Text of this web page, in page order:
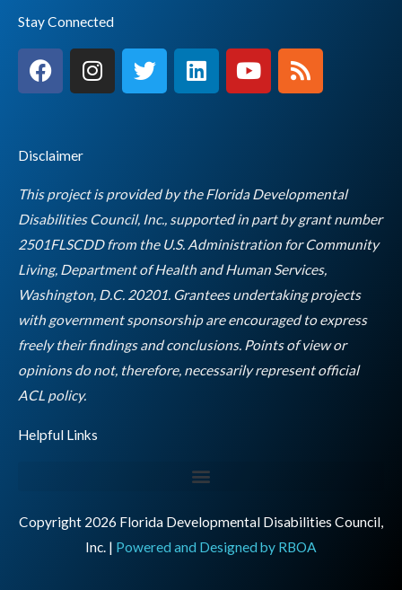
Stay Connected
F
a
b
o
k
I
n
r
a
m
T
w
r
L
i
i
n
Y
o
e
R
s
Disclaimer
This project is provided by the Florida Developmental
Disabilities Council, Inc., supported in part by grant number
2501FLSCDD from the U.S. Administration for Community
Living, Department of Health and Human Services,
Washington, D.C. 20201. Grantees undertaking projects
with government sponsorship are encouraged to express
freely their findings and conclusions. Points of view or
opinions do not, therefore, necessarily represent official
ACL policy.Empty
Helpful Links
Copyright 2026 Florida Developmental Disabilities Council,
Inc. | Powered and Designed by RBOA